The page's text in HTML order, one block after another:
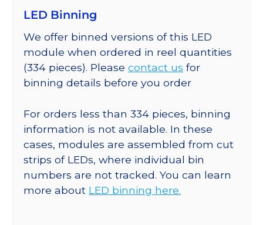
LED Binning
We offer binned versions of this LED
module when ordered in reel quantities
(334 pieces). Please contact us for
binning details before you order
For orders less than 334 pieces, binning
information is not available. In these
cases, modules are assembled from cut
strips of LEDs, where individual bin
numbers are not tracked. You can learn
more about LED binning here.